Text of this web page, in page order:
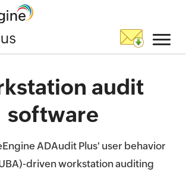
audit
software
ADAudit Plus' user behavior
driven workstation auditing